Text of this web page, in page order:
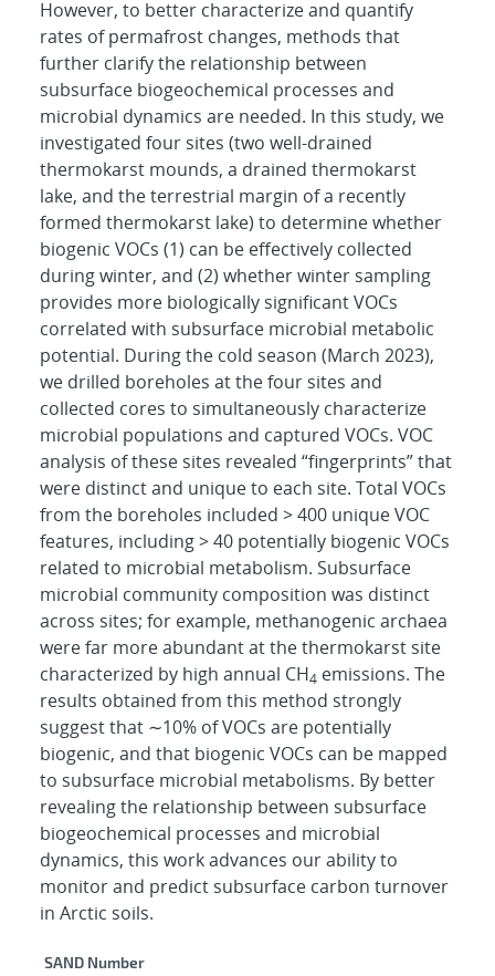
However, to better characterize and quantify
rates of permafrost changes, methods that
further clarify the relationship between
subsurface biogeochemical processes and
microbial dynamics are needed. In this study, we
investigated four sites (two well-drained
thermokarst mounds, a drained thermokarst
lake, and the terrestrial margin of a recently
formed thermokarst lake) to determine whether
biogenic VOCs (1) can be effectively collected
during winter, and (2) whether winter sampling
provides more biologically significant VOCs
correlated with subsurface microbial metabolic
potential. During the cold season (March 2023),
we drilled boreholes at the four sites and
collected cores to simultaneously characterize
microbial populations and captured VOCs. VOC
analysis of these sites revealed “fingerprints” that
were distinct and unique to each site. Total VOCs
from the boreholes included > 400 unique VOC
features, including > 40 potentially biogenic VOCs
related to microbial metabolism. Subsurface
microbial community composition was distinct
across sites; for example, methanogenic archaea
were far more abundant at the thermokarst site
characterized by high annual CH4 emissions. The
results obtained from this method strongly
suggest that ∼10% of VOCs are potentially
biogenic, and that biogenic VOCs can be mapped
to subsurface microbial metabolisms. By better
revealing the relationship between subsurface
biogeochemical processes and microbial
dynamics, this work advances our ability to
monitor and predict subsurface carbon turnover
in Arctic soils.
SAND Number